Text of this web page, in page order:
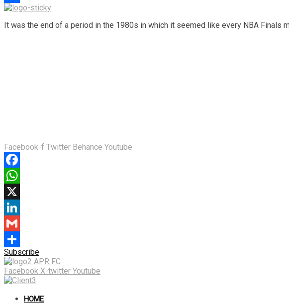
Share
It was the end of a period in the 1980s in which it seemed like every NBA Finals
Facebook-f Twitter Behance Youtube
Facebook
WhatsApp
X
LinkedIn
Gmail
Share
Subscribe
Facebook X-twitter Youtube
HOME